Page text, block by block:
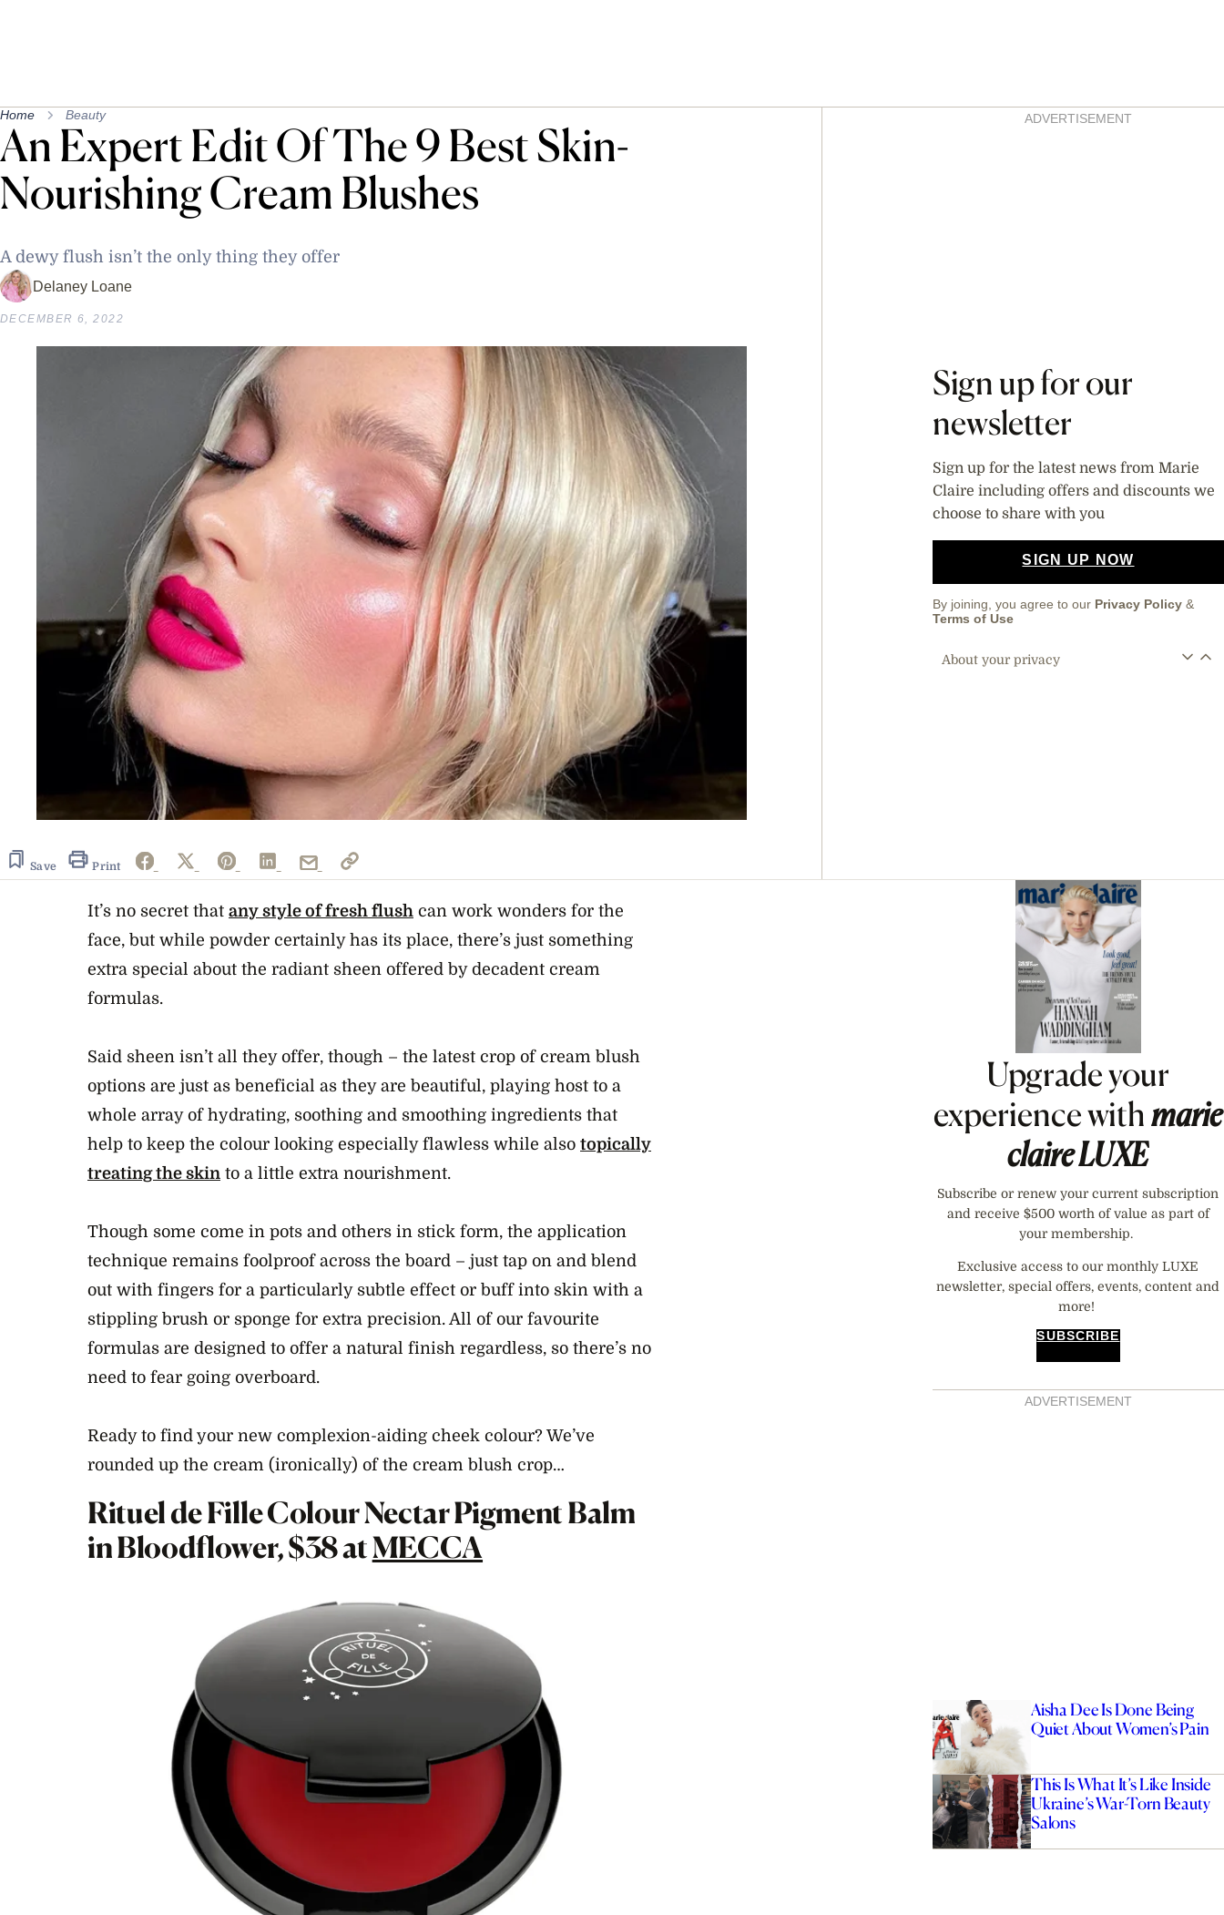
Home Beauty
An Expert Edit Of The 9 Best Skin-
Nourishing Cream Blushes
A dewy flush isn’t the only thing they offer
Delaney Loane
DECEMBER 6, 2022
Save Print
AsidesADVERTISEMENT
Sign up for our
newsletter
Sign up for the latest news from Marie
Claire including offers and discounts we
choose to share with you
SIGN UP NOW
By joining, you agree to our Privacy Policy &
Terms of Use
About your privacy
It’s no secret that any style of fresh flush can work wonders for the
face, but while powder certainly has its place, there’s just something
extra special about the radiant sheen offered by decadent cream
formulas.
Said sheen isn’t all they offer, though – the latest crop of cream blush
options are just as beneficial as they are beautiful, playing host to a
whole array of hydrating, soothing and smoothing ingredients that
help to keep the colour looking especially flawless while also topically
treating the skin to a little extra nourishment.
Though some come in pots and others in stick form, the application
technique remains foolproof across the board – just tap on and blend
out with fingers for a particularly subtle effect or buff into skin with a
stippling brush or sponge for extra precision. All of our favourite
formulas are designed to offer a natural finish regardless, so there’s no
need to fear going overboard.
Ready to find your new complexion-aiding cheek colour? We’ve
rounded up the cream (ironically) of the cream blush crop…
Rituel de Fille Colour Nectar Pigment Balm
in Bloodflower, $38 atMECCA
Asides
Upgrade your
experience withmarie
claireLUXE
Subscribe or renew your current subscription
and receive $500 worth of value as part of
your membership.
Exclusive access to our monthly LUXE
newsletter, special offers, events, content and
more!
SUBSCRIBE
ADVERTISEMENT
Aisha Dee Is Done Being
Quiet About Women’s Pain
This Is What It’s Like Inside
Ukraine’s War-Torn Beauty
Salons